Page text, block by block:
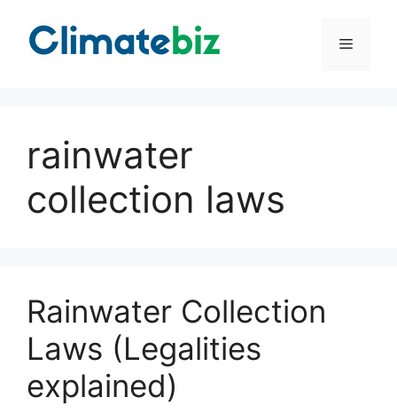
content
Menu
rainwater
collection laws
Rainwater Collection
Laws (Legalities
explained)